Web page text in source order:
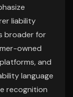
liability
broader for
owned
and
language
recognition